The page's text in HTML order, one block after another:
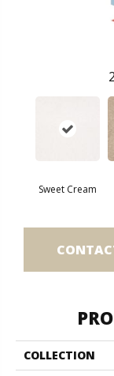
Sweet Cream
COLLECTION